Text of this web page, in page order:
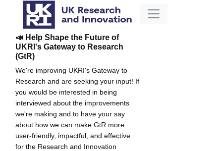
📣 Help Shape the Future of
UKRI's Gateway to Research
(GtR)
We're improving UKRI's Gateway to
Research and are seeking your input! If
you would be interested in being
interviewed about the improvements
we're making and to have your say
about how we can make GtR more
user-friendly, impactful, and effective
for the Research and Innovation